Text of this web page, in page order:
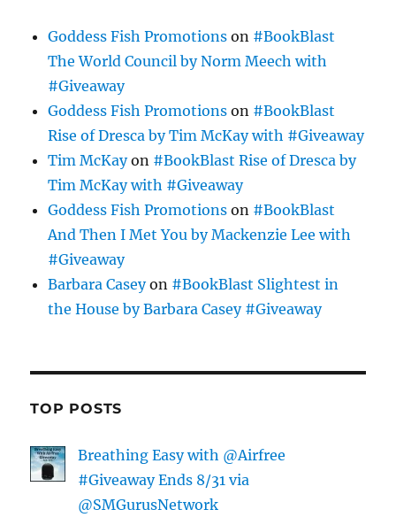
Goddess Fish Promotions on #BookBlast
The World Council by Norm Meech with
#Giveaway
Goddess Fish Promotions on #BookBlast
Rise of Dresca by Tim McKay with #Giveaway
Tim McKayon #BookBlast Rise of Dresca by
Tim McKay with #Giveaway
Goddess Fish Promotions on #BookBlast
And Then I Met You by Mackenzie Lee with
#Giveaway
Barbara Caseyon #BookBlast Slightest in
the House by Barbara Casey #Giveaway
TOP POSTS
Breathing Easy with @Airfree
#Giveaway Ends 8/31 via
@SMGurusNetwork